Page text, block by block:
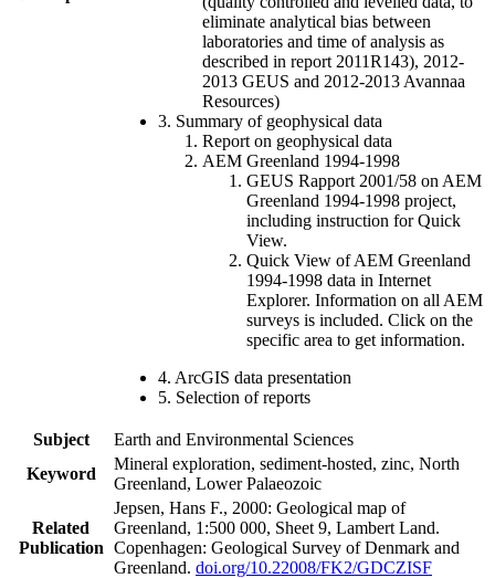
eliminate analytical bias between
laboratories and time of analysis as
described in report 2011R143), 2012-
2013 GEUS and 2012-2013 Avannaa
Resources)
3. Summary of geophysical data
Report on geophysical data
AEM Greenland 1994-1998
GEUS Rapport 2001/58 on AEM
Greenland 1994-1998 project,
including instruction for Quick
View.
Quick View of AEM Greenland
1994-1998 data in Internet
Explorer. Information on all AEM
surveys is included. Click on the
specific area to get information.
4. ArcGIS data presentation
5. Selection of reports
Subject
Earth and Environmental Sciences
Keyword
Mineral exploration, sediment-hosted, zinc, North
Greenland, Lower Palaeozoic
Related
Publication
Jepsen, Hans F., 2000: Geological map of
Greenland, 1:500 000, Sheet 9, Lambert Land.
Copenhagen: Geological Survey of Denmark and
Greenland. doi.org/10.22008/FK2/GDCZISF